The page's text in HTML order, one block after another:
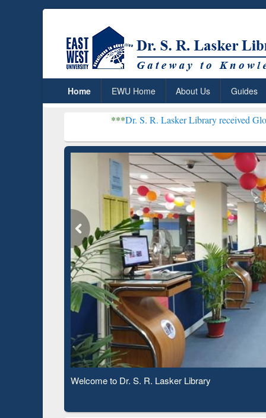
Home EWU Home About Us Guides
Dr. S. R. Lasker Library received Global
Observing National Library Day 2020
Based